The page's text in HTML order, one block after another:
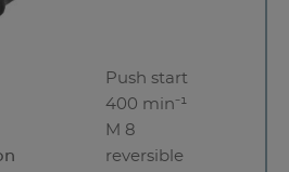
Push start
400 min⁻¹
M 8
reversible